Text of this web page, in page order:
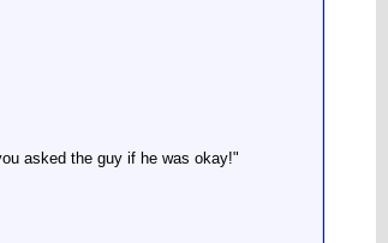
asked the guy if he was okay!"